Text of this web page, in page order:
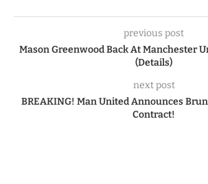
previous post
Mason Greenwood Back At Manchester
(Details)
next post
BREAKING! Man United Announces
Contract!